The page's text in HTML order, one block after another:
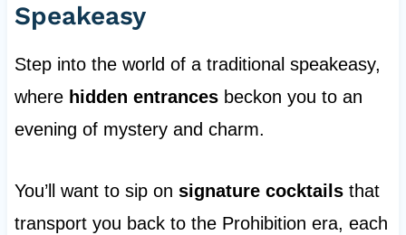
Speakeasy
Step into the world of a traditional speakeasy,
where hidden entrancesbeckon you to an
evening of mystery and charm.
You’ll want to sip on signature cocktailsthat
transport you back to the Prohibition era, each